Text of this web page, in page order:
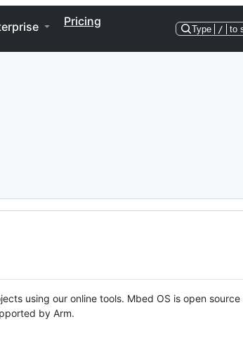
Pricing
Type / to
using our online tools. Mbed OS is open source
by Arm.